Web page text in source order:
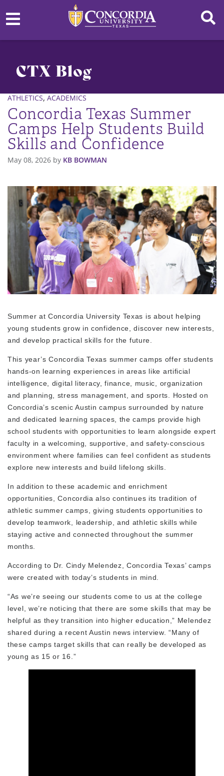
CTX Blog
ATHLETICS, ACADEMICS
Concordia Texas Summer
Camps Help Students Build
Skills and Confidence
May 08, 2026 by KB BOWMAN
Summer at Concordia University Texas is about helping
young students grow in confidence, discover new interests,
and develop practical skills for the future.
This year’s Concordia Texas summer camps offer students
hands-on learning experiences in areas like artificial
intelligence, digital literacy, finance, music, organization
and planning, stress management, and sports. Hosted on
Concordia’s scenic Austin campus surrounded by nature
and dedicated learning spaces, the camps provide high
school students with opportunities to learn alongside expert
faculty in a welcoming, supportive, and safety-conscious
environment where families can feel confident as students
explore new interests and build lifelong skills.
In addition to these academic and enrichment
opportunities, Concordia also continues its tradition of
athletic summer camps, giving students opportunities to
develop teamwork, leadership, and athletic skills while
staying active and connected throughout the summer
months.
According to Dr. Cindy Melendez, Concordia Texas’ camps
were created with today’s students in mind.
“As we’re seeing our students come to us at the college
level, we’re noticing that there are some skills that may be
helpful as they transition into higher education,” Melendez
shared during a recent Austin news interview. “Many of
these camps target skills that can really be developed as
young as 15 or 16.”